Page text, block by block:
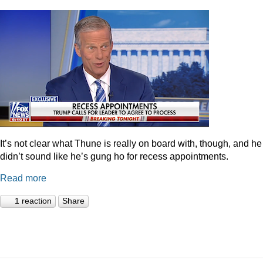
It’s not clear what Thune is really on board with, though, and he
didn’t sound like he’s gung ho for recess appointments.
Read more
1 reaction Share